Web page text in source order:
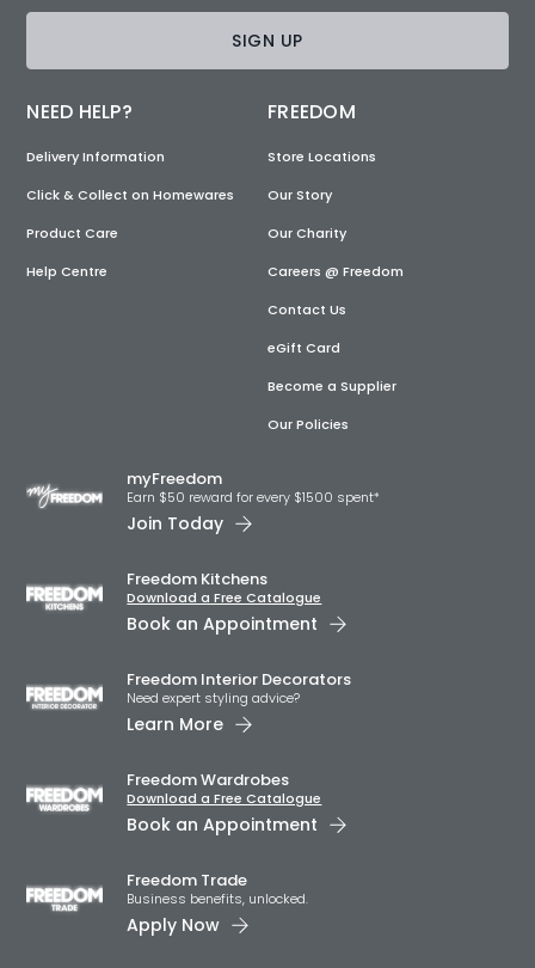
SIGN UP
NEED HELP?
Delivery Information
Click & Collect on Homewares
Product Care
Help Centre
FREEDOM
Store Locations
Our Story
Our Charity
Careers @ Freedom
Contact Us
eGift Card
Become a Supplier
Our Policies
myFreedom
Earn $50 reward for every $1500 spent*
Join Today
Freedom Kitchens
Download a Free Catalogue
Book an Appointment
Freedom Interior Decorators​
Need expert styling advice?
Learn More
Freedom Wardrobes
Download a Free Catalogue
Book an Appointment
Freedom Trade
Business benefits, unlocked.
Apply Now